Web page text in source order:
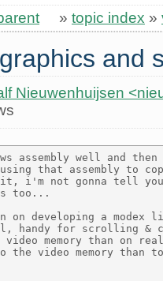
» topic index »
and
Nieuwenhuijsen
assembly well and
using that assembly to
i'm not gonna tell
too...
on developing a modex
handy for scrolling &
memory than on
the video memory than